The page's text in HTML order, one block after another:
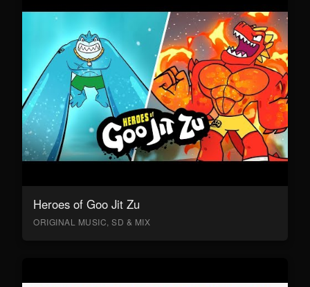
Heroes of Goo Jit Zu
ORIGINAL MUSIC, SD & MIX